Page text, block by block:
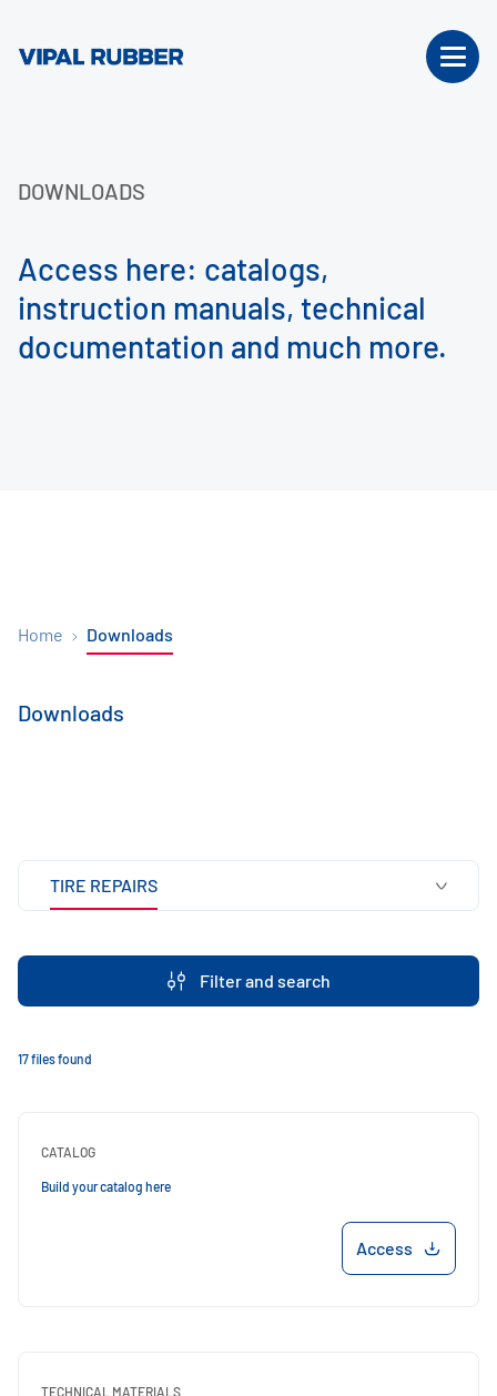
DOWNLOADS
Access here: catalogs,
instruction manuals, technical
documentation and much more.
Home Downloads
Downloads
Filter and search
TIRE REPAIRS
17 files found
CATALOG
Build your catalog here
Access
TECHNICAL MATERIALS